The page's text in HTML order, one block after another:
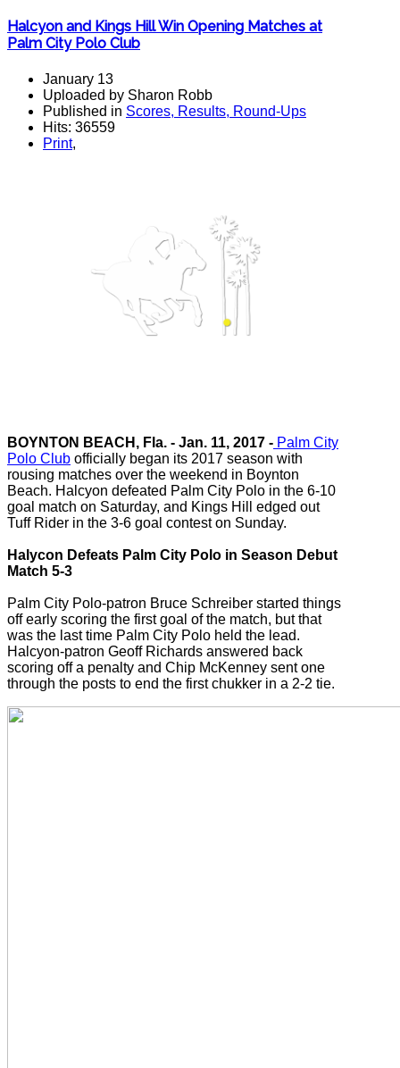
Halcyon and Kings Hill Win Opening Matches at
Palm City Polo Club
January 13
Uploaded by Sharon Robb
Published in Scores, Results, Round-Ups
Hits: 36559
Print,
BOYNTON BEACH, Fla. - Jan. 11, 2017 - Palm City
Polo Club officially began its 2017 season with
rousing matches over the weekend in Boynton
Beach. Halcyon defeated Palm City Polo in the 6-10
goal match on Saturday, and Kings Hill edged out
Tuff Rider in the 3-6 goal contest on Sunday.
Halycon Defeats Palm City Polo in Season Debut
Match 5-3
Palm City Polo-patron Bruce Schreiber started things
off early scoring the first goal of the match, but that
was the last time Palm City Polo held the lead.
Halcyon-patron Geoff Richards answered back
scoring off a penalty and Chip McKenney sent one
through the posts to end the first chukker in a 2-2 tie.